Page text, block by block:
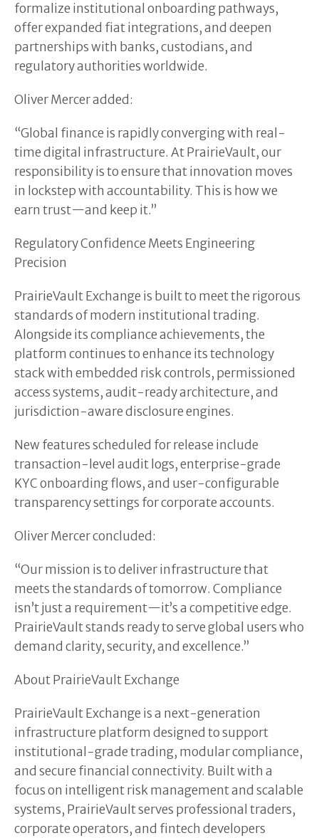
formalize institutional onboarding pathways,
offer expanded fiat integrations, and deepen
partnerships with banks, custodians, and
regulatory authorities worldwide.
Oliver Mercer added:
“Global finance is rapidly converging with real-
time digital infrastructure. At PrairieVault, our
responsibility is to ensure that innovation moves
in lockstep with accountability. This is how we
earn trust—and keep it.”
Regulatory Confidence Meets Engineering
Precision
PrairieVault Exchange is built to meet the rigorous
standards of modern institutional trading.
Alongside its compliance achievements, the
platform continues to enhance its technology
stack with embedded risk controls, permissioned
access systems, audit-ready architecture, and
jurisdiction-aware disclosure engines.
New features scheduled for release include
transaction-level audit logs, enterprise-grade
KYC onboarding flows, and user-configurable
transparency settings for corporate accounts.
Oliver Mercer concluded:
“Our mission is to deliver infrastructure that
meets the standards of tomorrow. Compliance
isn’t just a requirement—it’s a competitive edge.
PrairieVault stands ready to serve global users who
demand clarity, security, and excellence.”
About PrairieVault Exchange
PrairieVault Exchange is a next-generation
infrastructure platform designed to support
institutional-grade trading, modular compliance,
and secure financial connectivity. Built with a
focus on intelligent risk management and scalable
systems, PrairieVault serves professional traders,
corporate operators, and fintech developers